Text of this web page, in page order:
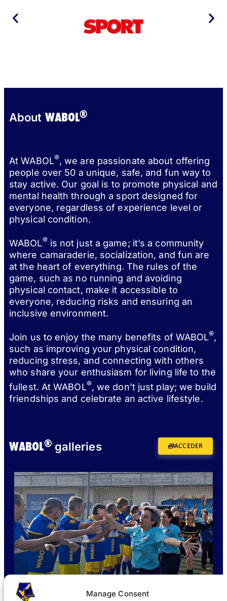
Manage Consent
About WABOL®
At WABOL®, we are passionate about offering
people over 50 a unique, safe, and fun way to
stay active. Our goal is to promote physical and
mental health through a sport designed for
everyone, regardless of experience level or
physical condition.
WABOL®is not just a game; it’s a community
where camaraderie, socialization, and fun are
at the heart of everything. The rules of the
game, such as no running and avoiding
physical contact, make it accessible to
everyone, reducing risks and ensuring an
inclusive environment.
Join us to enjoy the many benefits of WABOL®,
such as improving your physical condition,
reducing stress, and connecting with others
who share your enthusiasm for living life to the
fullest. At WABOL®, we don’t just play; we build
friendships and celebrate an active lifestyle.
WABOL®galleries ACCEDER